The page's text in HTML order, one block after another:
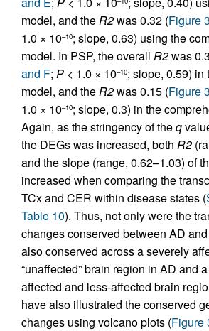
model, and theR2was 0.32 (Figure
1.0 × 10–10; slope, 0.63) using the
model. In PSP, the overall R2was
and F; P < 1.0 × 10–10; slope, 0.59) in
model, and theR2was 0.15 (Figure
1.0 × 10–10; slope, 0.3) in the
Again, as the stringency of theq
the DEGs was increased, both R2
and the slope (range, 0.62–1.03) of
increased when comparing the
TCx and CER within disease states (
Table 10). Thus, not only were the
changes conserved between AD
also conserved across a severely
“unaffected” brain region in AD and
affected and less-affected brain
have also illustrated the conserved
changes using volcano plots (Figure